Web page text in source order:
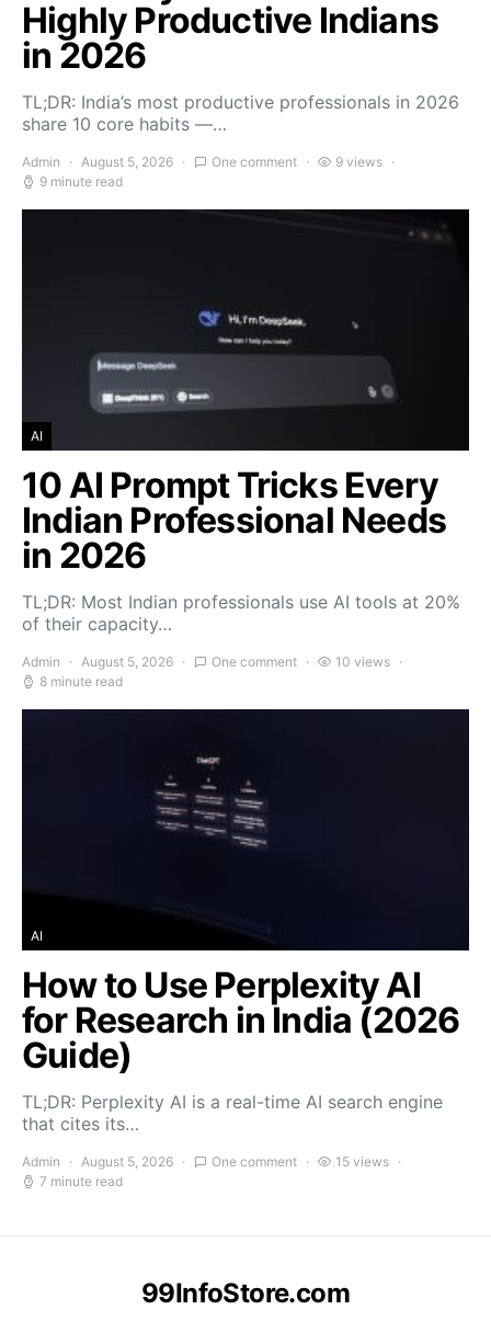
Highly Productive Indians
in 2026
TL;DR: India’s most productive professionals in 2026
share 10 core habits —…
Admin August 5, 2026 One comment
9 views
9 minute read
AI
10 AI Prompt Tricks Every
Indian Professional Needs
in 2026
TL;DR: Most Indian professionals use AI tools at 20%
of their capacity…
Admin August 5, 2026 One comment
10 views
8 minute read
AI
How to Use Perplexity AI
for Research in India (2026
Guide)
TL;DR: Perplexity AI is a real-time AI search engine
that cites its…
Admin August 5, 2026 One comment
15 views
7 minute read
99InfoStore.com